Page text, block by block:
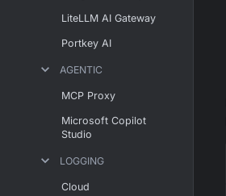
LiteLLM AI Gateway
Portkey AI
AGENTIC
MCP Proxy
Microsoft Copilot
Studio
LOGGING
Cloud